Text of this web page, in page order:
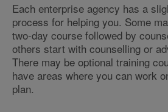
Each enterprise agency has a
process for helping you. Some
two-day course followed by
others start with counselling or
There may be optional training
have areas where you can work
plan.